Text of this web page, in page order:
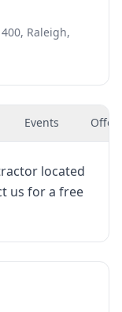
Raleigh,
Events
located
us for a free